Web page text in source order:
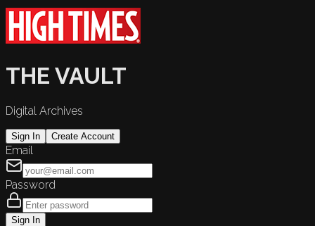
THE VAULT
Digital Archives
Sign In Create Account
Email
Password
Sign In